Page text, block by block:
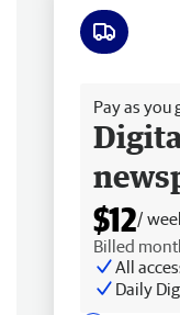
Pay as you
$12/
Billed
All
Daily